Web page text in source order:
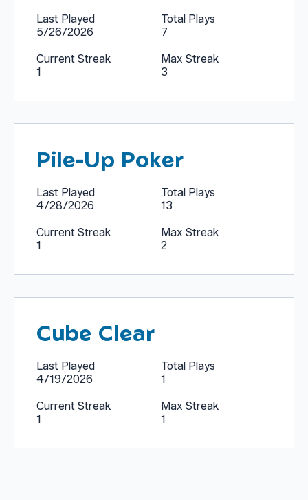
Last Played
5/26/2026
Total Plays
7
Current Streak
1
Max Streak
3
Pile-Up Poker
Last Played
4/28/2026
Total Plays
13
Current Streak
1
Max Streak
2
Cube Clear
Last Played
4/19/2026
Total Plays
1
Current Streak
1
Max Streak
1